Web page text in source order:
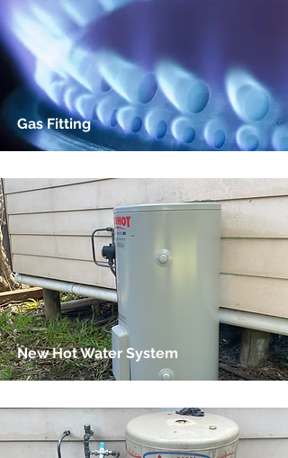
Gas Fitting
New Hot Water System